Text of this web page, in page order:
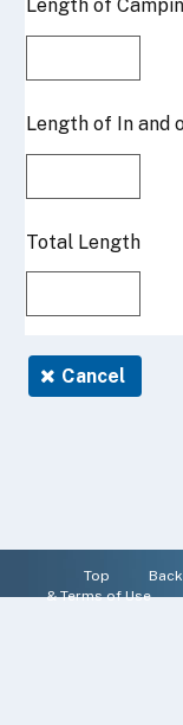
Top Back
&Terms of Use